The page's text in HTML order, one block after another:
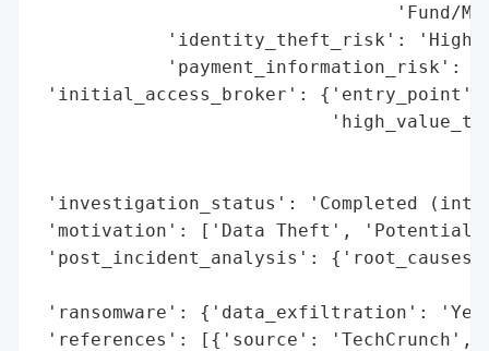
'Fund/
'identity_theft_risk': 'High
'payment_information_risk':
'initial_access_broker': {'entry_point':
'investigation_status': 'Completed
'motivation': ['Data Theft', 'Potential
'post_incident_analysis':
'ransomware': {'data_exfiltration':
'references': [{'source':